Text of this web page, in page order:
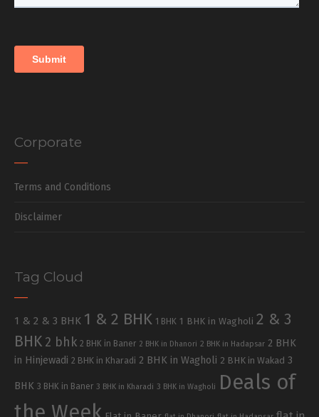
Corporate
Terms and Conditions
Disclaimer
Tag Cloud
1 & 2 & 3 BHK 1 & 2 BHK 1 BHK 1 BHK in Wagholi 2 & 3
BHK 2 bhk 2 BHK in Baner 2 BHK in Dhanori 2 BHK in Hadapsar 2 BHK
in Hinjewadi 2 BHK in Kharadi 2 BHK in Wagholi 2 BHK in Wakad 3
BHK 3 BHK in Baner 3 BHK in Kharadi 3 BHK in Wagholi
Deals of